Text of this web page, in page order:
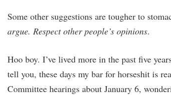
Some other suggestions are tougher to
argue. Respect other people’s opinions.
Hoo boy. I’ve lived more in the past five
tell you, these days my bar for horseshit is
Committee hearings about January 6,